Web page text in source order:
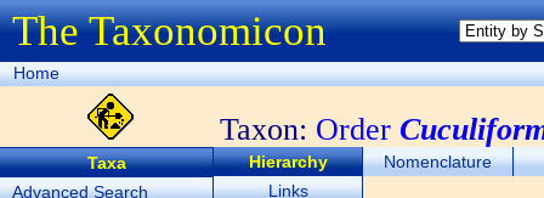
The Taxonomicon
Home
Taxon: Order
Taxa
Advanced Search
Hierarchy
Nomenclature
Links